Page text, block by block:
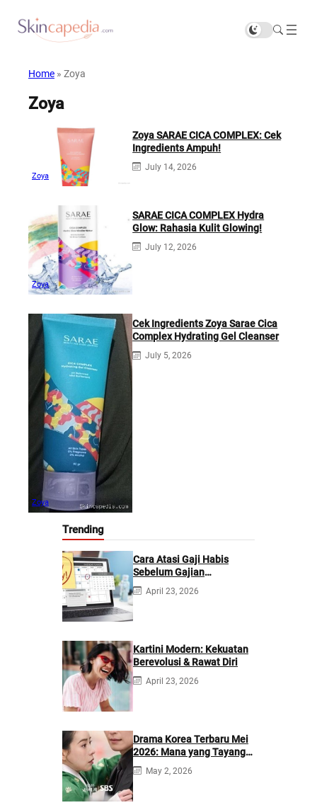
Home » Zoya
Zoya
Zoya
Zoya SARAE CICA COMPLEX: Cek
Ingredients Ampuh!
July 14, 2026
Zoya
SARAE CICA COMPLEX Hydra
Glow: Rahasia Kulit Glowing!
July 12, 2026
Zoya
Cek Ingredients Zoya Sarae Cica
Complex Hydrating Gel Cleanser
July 5, 2026
Trending
Cara Atasi Gaji Habis
Sebelum Gajian
Berikutnya
April 23, 2026
Kartini Modern: Kekuatan
Berevolusi & Rawat Diri
April 23, 2026
Drama Korea Terbaru Mei
2026: Mana yang Tayang
di Netflix?
May 2, 2026